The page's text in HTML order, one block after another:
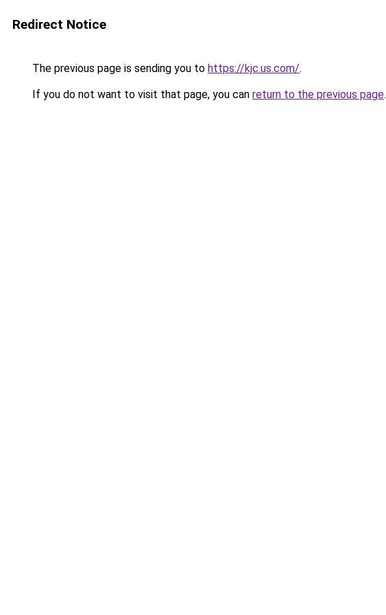
Redirect Notice
The previous page is sending you to https://kjc.us.com/.
If you do not want to visit that page, you can return to the previous page.